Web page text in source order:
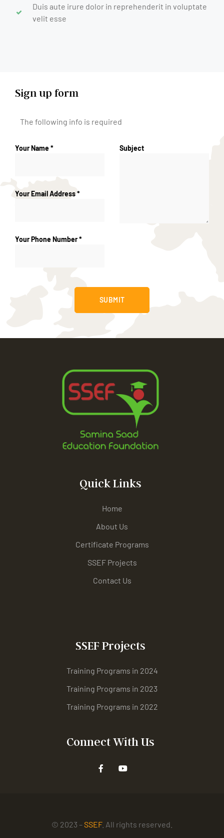
Duis aute irure dolor in reprehenderit in voluptate
velit esse
Sign up form
The following info is required
Your Name *
Your Email Address *
Your Phone Number *
Subject
Quick Links
Home
About Us
Certificate Programs
SSEF Projects
Contact Us
SSEF Projects
Training Programs in 2024
Training Programs in 2023
Training Programs in 2022
Connect With Us
© 2023 –SSEF. All rights reserved.